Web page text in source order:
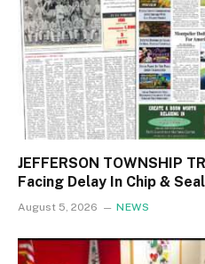
JEFFERSON TOWNSHIP
Facing Delay In Chip &
August 5, 2026 NEWS